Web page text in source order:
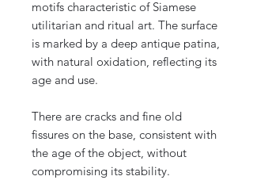
motifs characteristic of Siamese
utilitarian and ritual art. The surface
is marked by a deep antique patina,
with natural oxidation, reflecting its
age and use.
There are cracks and fine old
fissures on the base, consistent with
the age of the object, without
compromising its stability.